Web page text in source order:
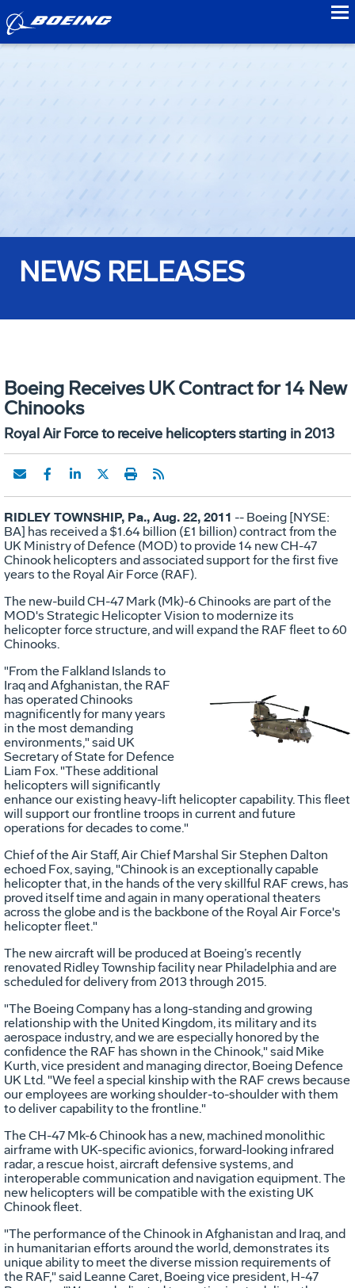
NEWS RELEASES
Boeing Receives UK Contract for 14 New
Chinooks
Royal Air Force to receive helicopters starting in 2013
RIDLEY TOWNSHIP, Pa., Aug. 22, 2011 -- Boeing [NYSE:
BA] has received a $1.64 billion (£1 billion) contract from the
UK Ministry of Defence (MOD) to provide 14 new CH-47
Chinook helicopters and associated support for the first five
years to the Royal Air Force (RAF).
The new-build CH-47 Mark (Mk)-6 Chinooks are part of the
MOD's Strategic Helicopter Vision to modernize its
helicopter force structure, and will expand the RAF fleet to 60
Chinooks.
"From the Falkland Islands to
Iraq and Afghanistan, the RAF
has operated Chinooks
magnificently for many years
in the most demanding
environments," said UK
Secretary of State for Defence
Liam Fox. "These additional
helicopters will significantly
enhance our existing heavy-lift helicopter capability. This fleet
will support our frontline troops in current and future
operations for decades to come."
Chief of the Air Staff, Air Chief Marshal Sir Stephen Dalton
echoed Fox, saying, "Chinook is an exceptionally capable
helicopter that, in the hands of the very skillful RAF crews, has
proved itself time and again in many operational theaters
across the globe and is the backbone of the Royal Air Force's
helicopter fleet."
The new aircraft will be produced at Boeing’s recently
renovated Ridley Township facility near Philadelphia and are
scheduled for delivery from 2013 through 2015.
"The Boeing Company has a long-standing and growing
relationship with the United Kingdom, its military and its
aerospace industry, and we are especially honored by the
confidence the RAF has shown in the Chinook," said Mike
Kurth, vice president and managing director, Boeing Defence
UK Ltd. "We feel a special kinship with the RAF crews because
our employees are working shoulder-to-shoulder with them
to deliver capability to the frontline."
The CH-47 Mk-6 Chinook has a new, machined monolithic
airframe with UK-specific avionics, forward-looking infrared
radar, a rescue hoist, aircraft defensive systems, and
interoperable communication and navigation equipment. The
new helicopters will be compatible with the existing UK
Chinook fleet.
"The performance of the Chinook in Afghanistan and Iraq, and
in humanitarian efforts around the world, demonstrates its
unique ability to meet the diverse mission requirements of
the RAF," said Leanne Caret, Boeing vice president, H-47